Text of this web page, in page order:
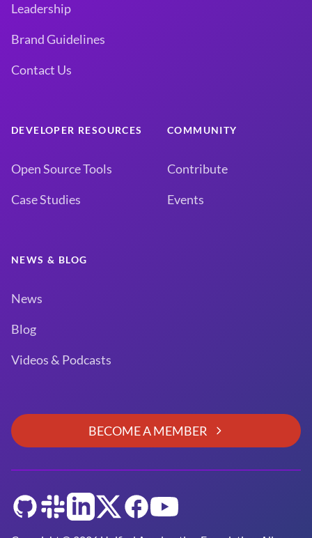
Leadership
Brand Guidelines
Contact Us
DEVELOPER RESOURCES
Open Source Tools
Case Studies
COMMUNITY
Contribute
Events
NEWS & BLOG
News
Blog
Videos & Podcasts
BECOME A MEMBER